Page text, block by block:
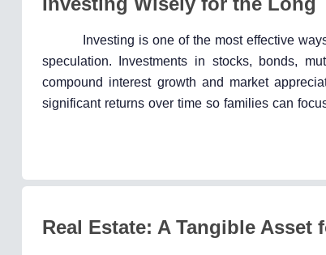
Investing is one of the most effective
speculation. Investments in stocks, bonds,
compound interest growth and market
significant returns over time so families can
Real Estate: A Tangible Asset